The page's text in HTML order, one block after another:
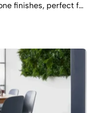
finishes, perfect for